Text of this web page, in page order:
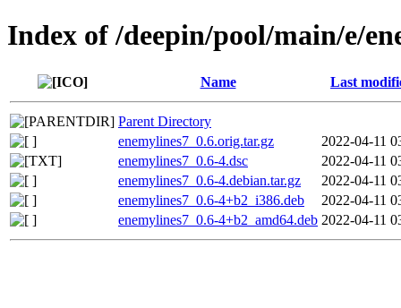
Index of /deepin/pool/main/e/
Name Last
Parent Directory
enemylines7_0.6.orig.tar.gz
2022-04-11
enemylines7_0.6-4.dsc
2022-04-11
enemylines7_0.6-4.debian.tar.gz
2022-04-11
enemylines7_0.6-4+b2_i386.deb
2022-04-11
enemylines7_0.6-4+b2_amd64.deb 2022-04-11